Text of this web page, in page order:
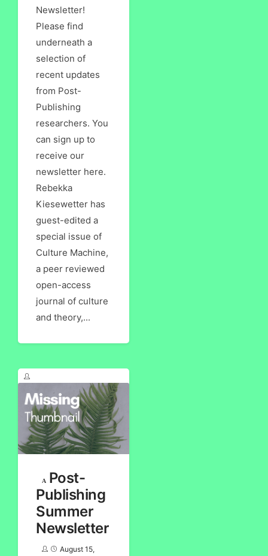
Newsletter!
Please find
underneath a
selection of
recent updates
from Post-
Publishing
researchers. You
can sign up to
receive our
newsletter here.
Rebekka
Kiesewetter has
guest-edited a
special issue of
Culture Machine,
a peer reviewed
open-access
journal of culture
and theory,...
Post-
Publishing
Summer
Newsletter
August 15,